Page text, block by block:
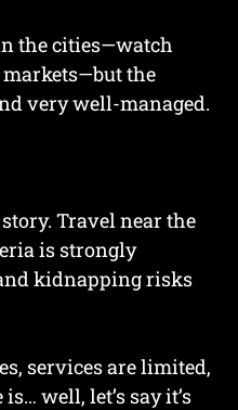
the cities—watch
the
very well-managed.
Travel near the
is strongly
kidnapping risks
services are limited,
well, let’s say it’s